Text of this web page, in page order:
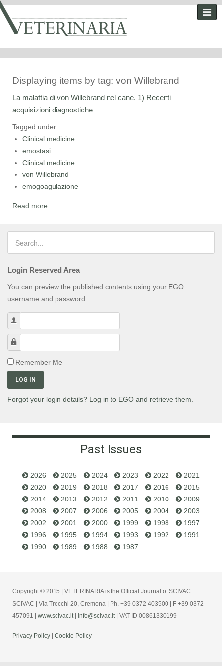
Displaying items by tag: von Willebrand
La malattia di von Willebrand nel cane. 1) Recenti
acquisizioni diagnostiche
Tagged under
Clinical medicine
emostasi
Clinical medicine
von Willebrand
emogoagulazione
Read more...
Login Reserved Area
You can preview the published contents using your EGO
username and password.
Remember Me
LOG IN
Forgot your login details? Log in to EGO and retrieve them.
Past Issues
2026 2025 2024 2023 2022
2021
2020
2019 2018 2017 2016
2015
2014
2013 2012 2011 2010
2009
2008
2007 2006 2005 2004
2003
2002
2001 2000 1999 1998
1997
1996
1995 1994 1993 1992
1991
1990
1989 1988 1987
Copyright © 2015 | VETERINARIA is the Official Journal of SCIVAC
SCIVAC | Via Trecchi 20, Cremona | Ph. +39 0372 403500 | F +39 0372
457091 | www.scivac.it | info@scivac.it | VAT-ID 00861330199
Privacy Policy | Cookie Policy